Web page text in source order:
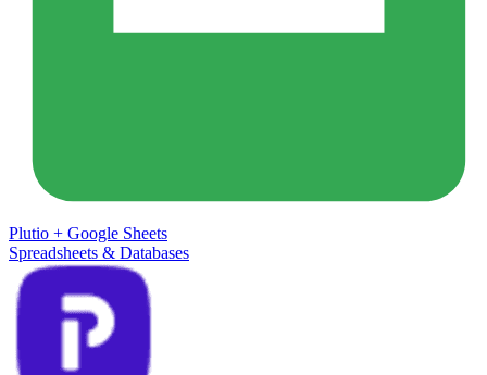
Plutio + Google Sheets
Spreadsheets & Databases